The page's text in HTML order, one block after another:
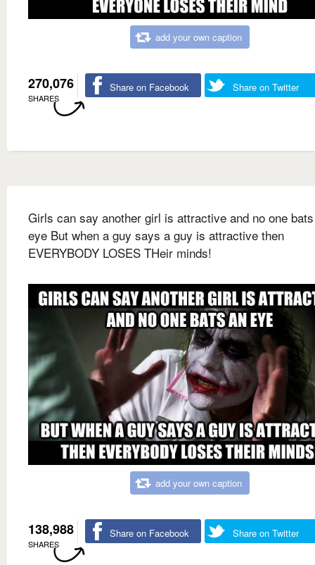
add your own caption
270,076
SHARES
Share on Facebook Share on Twitter
Girls can say another girl is attractive and no one
eye But when a guy says a guy is attractive then
EVERYBODY LOSES THeir minds!
add your own caption
138,988
SHARES
Share on Facebook Share on Twitter